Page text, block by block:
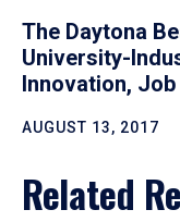
The Daytona
University-
Innovation, Job
AUGUST 13, 2017
Related